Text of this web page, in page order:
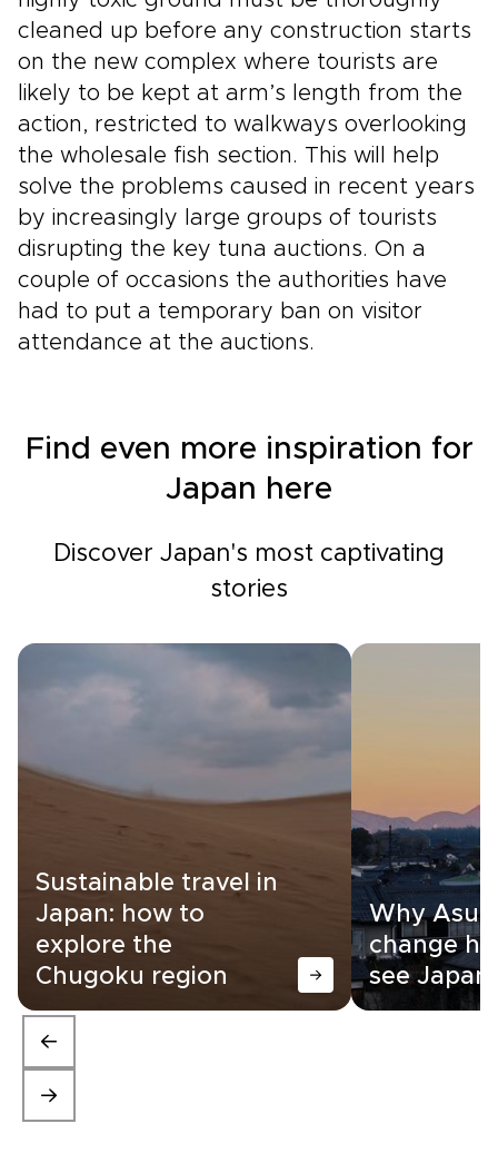
cleaned up before any construction starts
on the new complex where tourists are
likely to be kept at arm’s length from the
action, restricted to walkways overlooking
the wholesale fish section. This will help
solve the problems caused in recent years
by increasingly large groups of tourists
disrupting the key tuna auctions. On a
couple of occasions the authorities have
had to put a temporary ban on visitor
attendance at the auctions.
Find even more inspiration for
Japan here
Discover Japan's most captivating
stories
Sustainable travel in
Japan: how to
explore the
Chugoku region
Why
change
see Japan